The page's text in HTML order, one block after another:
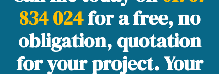
834 024for a free, no
obligation, quotation
for your project. Your